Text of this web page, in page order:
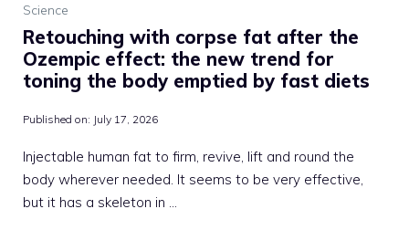
Science
Retouching with corpse fat after the
Ozempic effect: the new trend for
toning the body emptied by fast diets
Published on: July 17, 2026
Injectable human fat to firm, revive, lift and round the
body wherever needed. It seems to be very effective,
but it has a skeleton in …